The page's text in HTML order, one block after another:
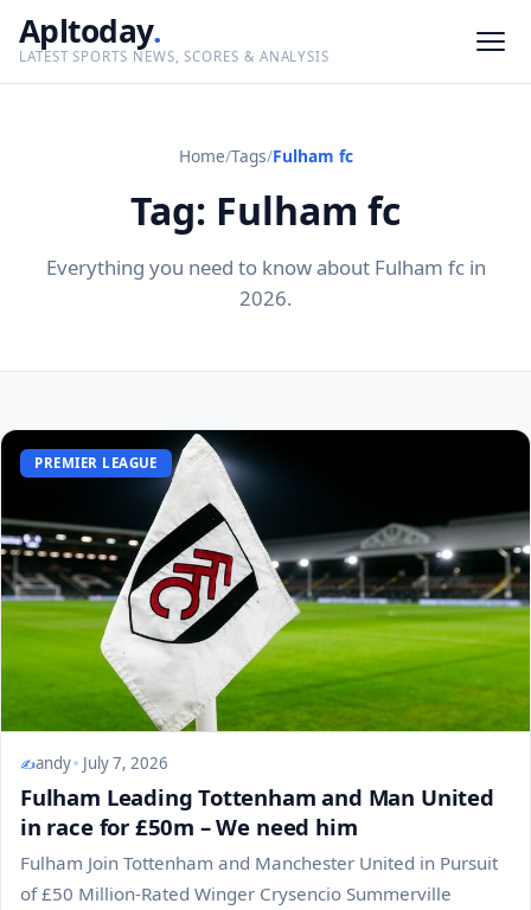
Apltoday.
LATEST SPORTS NEWS, SCORES & ANALYSIS
Home/Tags/Fulham fc
Tag: Fulham fc
Everything you need to know about Fulham fc in
2026.
PREMIER LEAGUE
andy July 7, 2026
Fulham Leading Tottenham and Man United
in race for £50m – We need him
Fulham Join Tottenham and Manchester United in Pursuit
of £50 Million-Rated Winger Crysencio Summerville